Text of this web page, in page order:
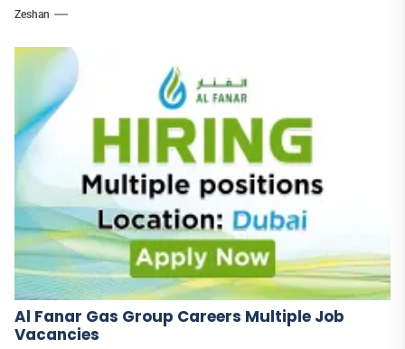
Zeshan
Al Fanar Gas Group Careers Multiple Job
Vacancies